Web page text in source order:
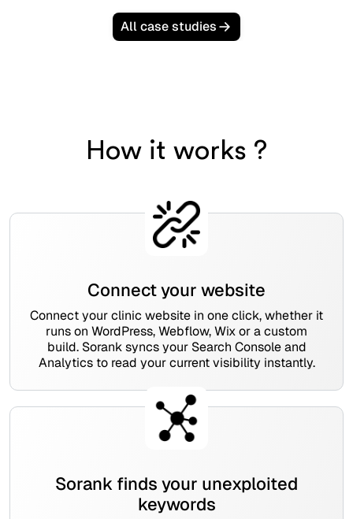
All case studies
How it works ?
Connect your website
Connect your clinic website in one click, whether it
runs on WordPress, Webflow, Wix or a custom
build. Sorank syncs your Search Console and
Analytics to read your current visibility instantly.
Sorank finds your unexploited
keywords